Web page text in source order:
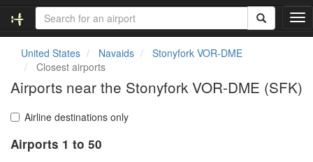
T
o
e
United States Navaids
Stonyfork VOR-DME
Closest airports
Airports near the Stonyfork VOR-DME (SFK)
Airline destinations only
Airports 1 to 50